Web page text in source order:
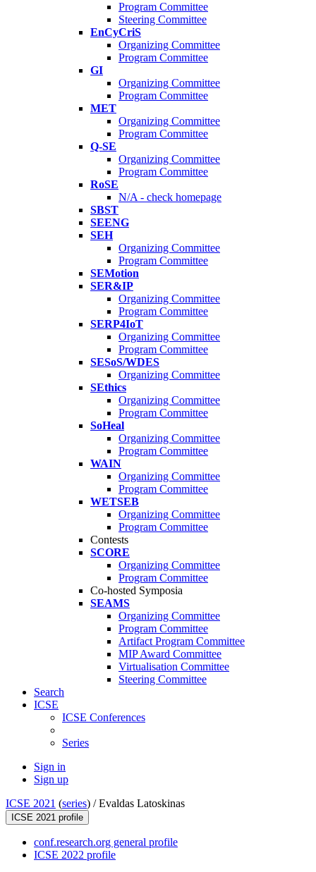
Program Committee
Steering Committee
EnCyCriS
Organizing Committee
Program Committee
GI
Organizing Committee
Program Committee
MET
Organizing Committee
Program Committee
Q-SE
Organizing Committee
Program Committee
RoSE
N/A - check homepage
SBST
SEENG
SEH
Organizing Committee
Program Committee
SEMotion
SER&IP
Organizing Committee
Program Committee
SERP4IoT
Organizing Committee
Program Committee
SESoS/WDES
Organizing Committee
SEthics
Organizing Committee
Program Committee
SoHeal
Organizing Committee
Program Committee
WAIN
Organizing Committee
Program Committee
WETSEB
Organizing Committee
Program Committee
Contests
SCORE
Organizing Committee
Program Committee
Co-hosted Symposia
SEAMS
Organizing Committee
Program Committee
Artifact Program Committee
MIP Award Committee
Virtualisation Committee
Steering Committee
Search
ICSE
ICSE Conferences
Series
Sign in
Sign up
ICSE 2021 (series) /Evaldas Latoskinas
ICSE 2021 profile
conf.research.org general profile
ICSE 2022 profile